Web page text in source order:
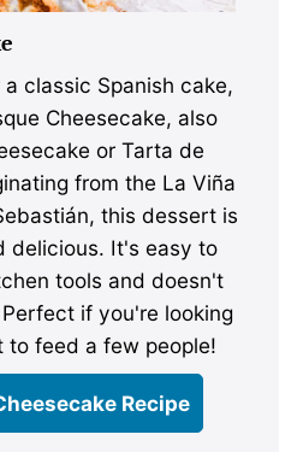
classic Spanish cake,
Cheesecake, also
or Tarta de
from the La Viña
this dessert is
delicious. It's easy to
tools and doesn't
if you're looking
to feed a few people!
Recipe